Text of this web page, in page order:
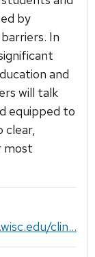
by
In
and
will talk
equipped to
clear,
most
clin...